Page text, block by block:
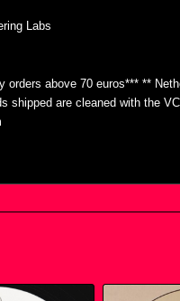
Labs
orders above 70 euros*** **
shipped are cleaned with the